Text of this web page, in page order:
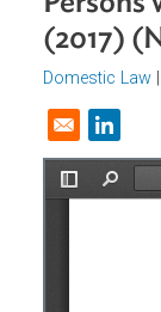
(2017)
Domestic Law